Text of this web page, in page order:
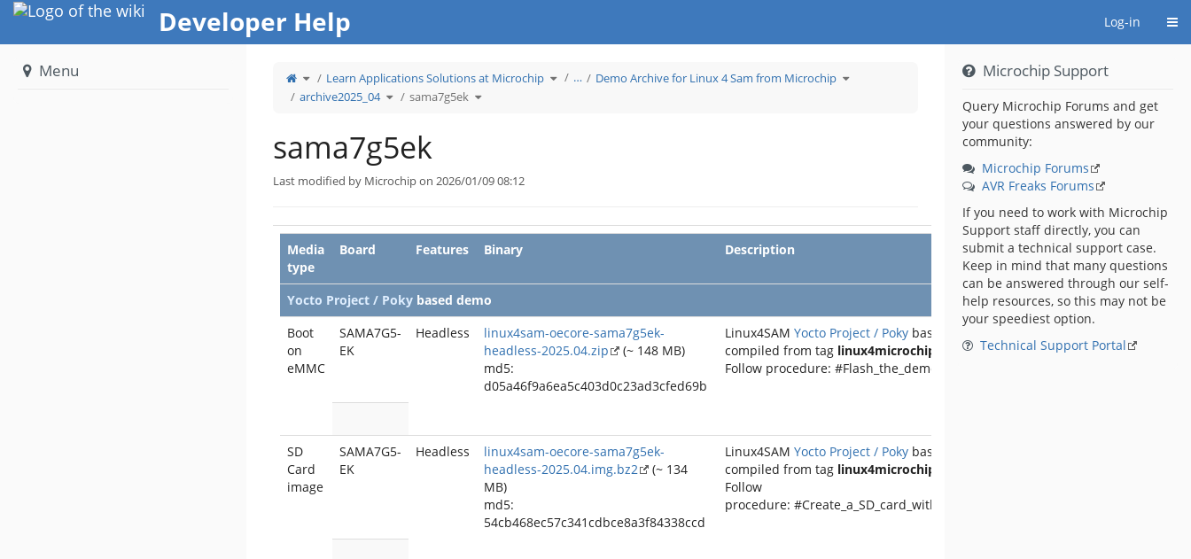
Home Developer Help Log-in
Toggle
theparent
tree
of
sama7g5ek.
Learn Applications Solutions at Microchip Toggle
thehierarchy
… Demo Archive for Linux 4 Sam from Microchip Toggle
the
archive2025_04 Toggle
thehierarchy
sama7g5ek Toggle
the
sama7g5ek
Last modified by Microchip on 2026/01/09 08:12
Media
type
Board Features Binary Description
Yocto Project / Poky based demo
Boot
on
eMMC
SAMA7G5-
EK
Headless
linux4sam-oecore-sama7g5ek-
headless-2025.04.zip
(~ 148 MB)
md5:
d05a46f9a6ea5c403d0c23ad3cfed69b
Linux4SAM Yocto Project / Poky based demo
compiled from tag linux4microchip-2025.04
Follow procedure: #Flash_the_demo
SD
Card
image
SAMA7G5-
EK
Headless
linux4sam-oecore-sama7g5ek-
headless-2025.04.img.bz2
(~ 134
MB)
md5:
54cb468ec57c341cdbce8a3f84338ccd
Linux4SAM Yocto Project / Poky based demo
compiled from tag linux4microchip-2025.04
Follow
procedure: #Create_a_SD_card_with_the_demo
Menu Microchip Support
Query Microchip Forums and get
your questions answered by our
community:
Microchip Forums
AVR Freaks Forums
If you need to work with Microchip
Support staff directly, you can
submit a technical support case.
Keep in mind that many questions
can be answered through our self-
help resources, so this may not be
your speediest option.
Technical Support Portal